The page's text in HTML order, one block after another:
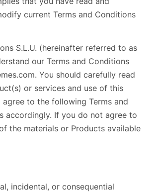
current Terms and Conditions
S.L.U. (hereinafter referred to as
our Terms and Conditions
You should carefully read
or services and use of this
to the following Terms and
accordingly. If you do not agree to
the materials or Products available
incidental, or consequential